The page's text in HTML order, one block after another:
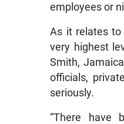
employees or
As it relates to
very highest
Smith,
officials,
seriously.
“There have